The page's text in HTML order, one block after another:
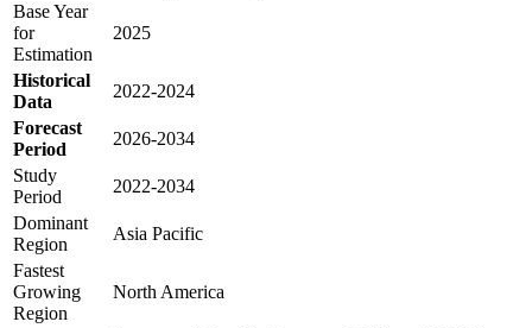
Base Year
for
Estimation
2025
Historical
Data
2022-2024
Forecast
Period
2026-2034
Study
Period
2022-2034
Dominant
Region
Asia Pacific
Fastest
Growing
Region
North America